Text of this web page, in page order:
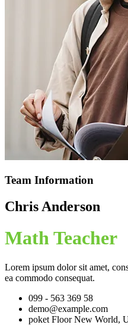
Team Information
Chris Anderson
Math Teacher
Lorem ipsum dolor sit amet,
ea commodo consequat.
099 - 563 369 58
demo@example.com
poket Floor New World,